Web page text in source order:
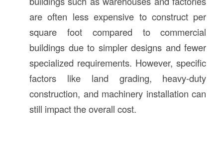
are often less expensive to construct per
square foot compared to commercial
buildings due to simpler designs and fewer
specialized requirements. However, specific
factors like land grading, heavy-duty
construction, and machinery installation can
still impact the overall cost.